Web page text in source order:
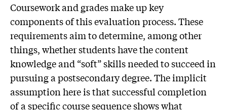
Coursework and grades make up key
components of this evaluation process. These
requirements aim to determine, among other
things, whether students have the content
knowledge and “soft” skills needed to succeed in
pursuing a postsecondary degree. The implicit
assumption here is that successful completion
of a specific course sequence shows what